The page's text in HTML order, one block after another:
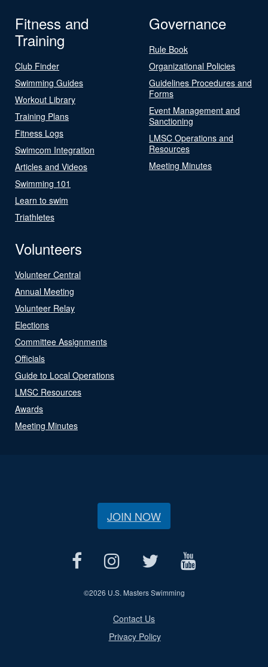
Fitness and
Training
Club Finder
Swimming Guides
Workout Library
Training Plans
Fitness Logs
Swimcom Integration
Articles and Videos
Swimming 101
Learn to swim
Triathletes
Governance
Rule Book
Organizational Policies
Guidelines Procedures and
Forms
Event Management and
Sanctioning
LMSC Operations and
Resources
Meeting Minutes
Volunteers
Volunteer Central
Annual Meeting
Volunteer Relay
Elections
Committee Assignments
Officials
Guide to Local Operations
LMSC Resources
Awards
Meeting Minutes
JOIN NOW
©2026 U.S. Masters Swimming
Contact Us
Privacy Policy